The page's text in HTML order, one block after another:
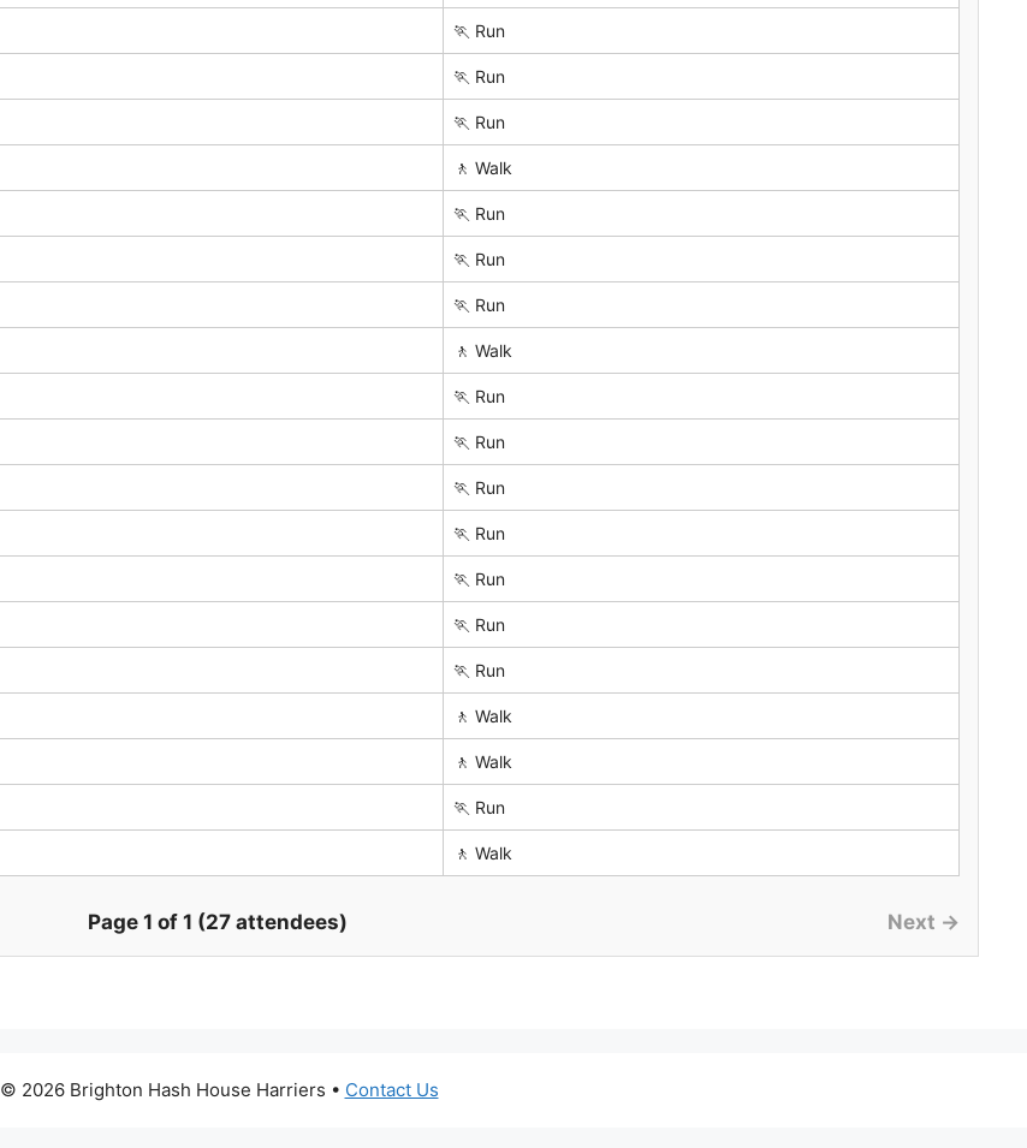
🏃 Run
🏃 Run
🏃 Run
🚶 Walk
🏃 Run
🏃 Run
🏃 Run
🚶 Walk
🏃 Run
🏃 Run
🏃 Run
🏃 Run
🏃 Run
🏃 Run
🏃 Run
🚶 Walk
🚶 Walk
🏃 Run
🚶 Walk
Page 1 of 1 (27 attendees) Next →
© 2026 Brighton Hash House Harriers • Contact Us